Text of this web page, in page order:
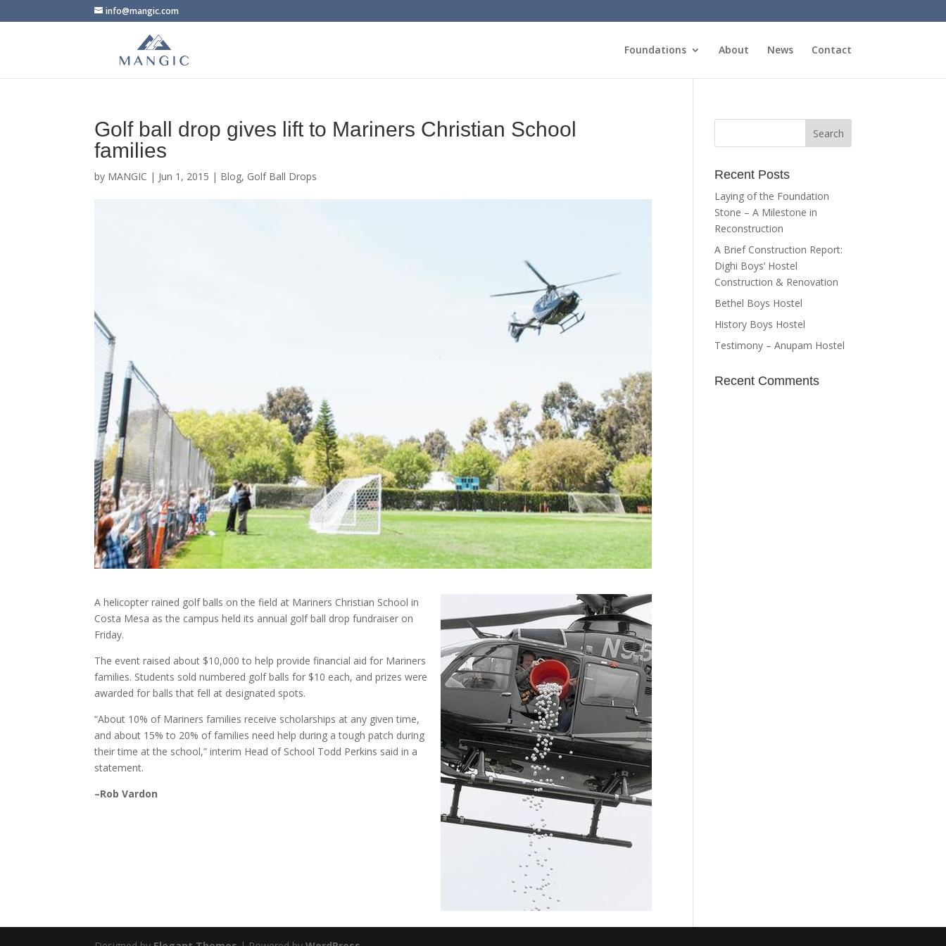
info@mangic.com
Foundations About News Contact
Golf ball drop gives lift to Mariners Christian School
families
by MANGIC | Jun 1, 2015 | Blog, Golf Ball Drops
A helicopter rained golf balls on the field at Mariners Christian School in
Costa Mesa as the campus held its annual golf ball drop fundraiser on
Friday.
The event raised about $10,000 to help provide financial aid for Mariners
families. Students sold numbered golf balls for $10 each, and prizes were
awarded for balls that fell at designated spots.
“About 10% of Mariners families receive scholarships at any given time,
and about 15% to 20% of families need help during a tough patch during
their time at the school,” interim Head of School Todd Perkins said in a
statement.
–Rob Vardon
Recent Posts
Laying of the Foundation
Stone – A Milestone in
Reconstruction
A Brief Construction Report:
Dighi Boys’ Hostel
Construction & Renovation
Bethel Boys Hostel
History Boys Hostel
Testimony – Anupam Hostel
Recent Comments